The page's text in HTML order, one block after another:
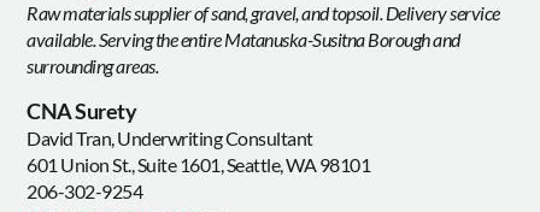
Raw materials supplier of sand, gravel, and topsoil. Delivery service
available. Serving the entire Matanuska-Susitna Borough and
surrounding areas.
CNA Surety
David Tran, Underwriting Consultant
601 Union St., Suite 1601, Seattle, WA 98101
206-302-9254